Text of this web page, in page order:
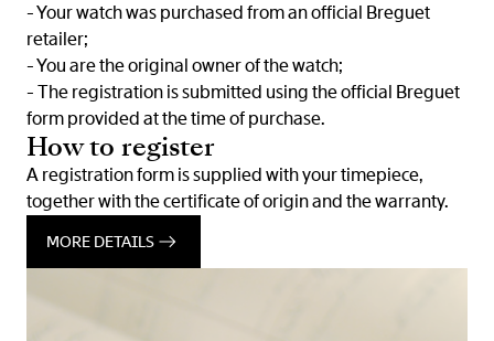
- Your watch was purchased from an official Breguet
retailer;
- You are the original owner of the watch;
- The registration is submitted using the official Breguet
form provided at the time of purchase.
How to register
A registration form is supplied with your timepiece,
together with the certificate of origin and the warranty.
MORE DETAILS